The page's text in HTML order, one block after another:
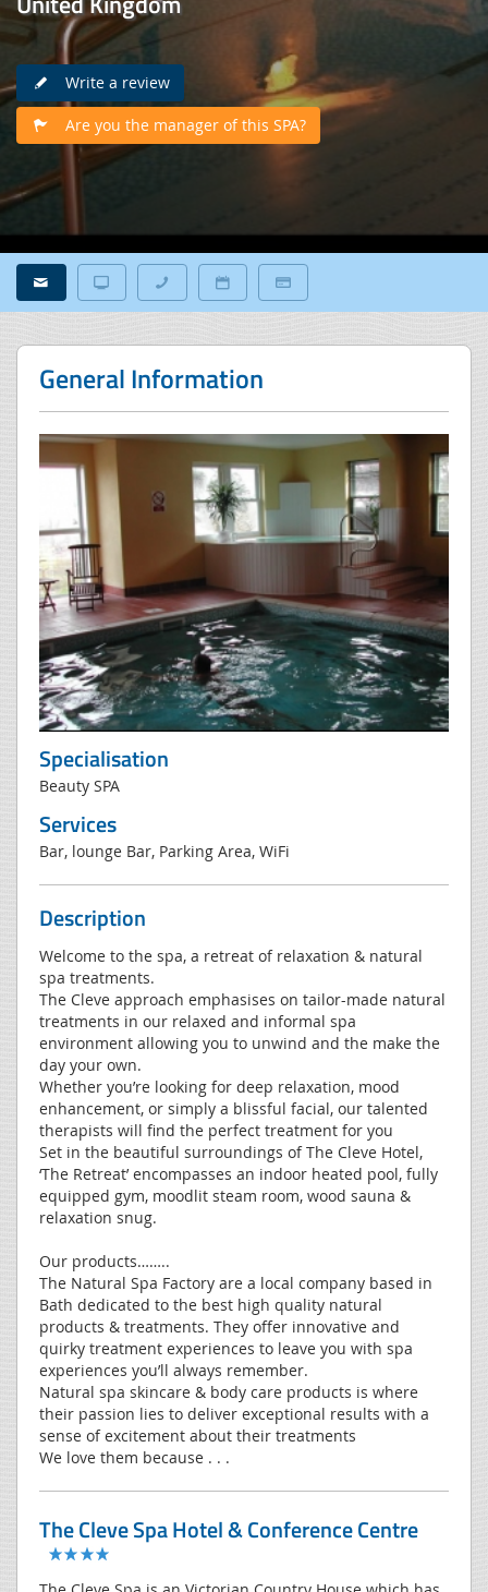
Write a review
Are you the manager of this SPA?
General Information
Specialisation
Beauty SPA
Services
Bar, lounge Bar, Parking Area, WiFi
Description
Welcome to the spa, a retreat of relaxation & natural
spa treatments.
The Cleve approach emphasises on tailor-made natural
treatments in our relaxed and informal spa
environment allowing you to unwind and the make the
day your own.
Whether you’re looking for deep relaxation, mood
enhancement, or simply a blissful facial, our talented
therapists will find the perfect treatment for you
Set in the beautiful surroundings of The Cleve Hotel,
‘The Retreat’ encompasses an indoor heated pool, fully
equipped gym, moodlit steam room, wood sauna &
relaxation snug.
Our products……..
The Natural Spa Factory are a local company based in
Bath dedicated to the best high quality natural
products & treatments. They offer innovative and
quirky treatment experiences to leave you with spa
experiences you’ll always remember.
Natural spa skincare & body care products is where
their passion lies to deliver exceptional results with a
sense of excitement about their treatments
We love them because . . .
The Cleve Spa Hotel & Conference Centre